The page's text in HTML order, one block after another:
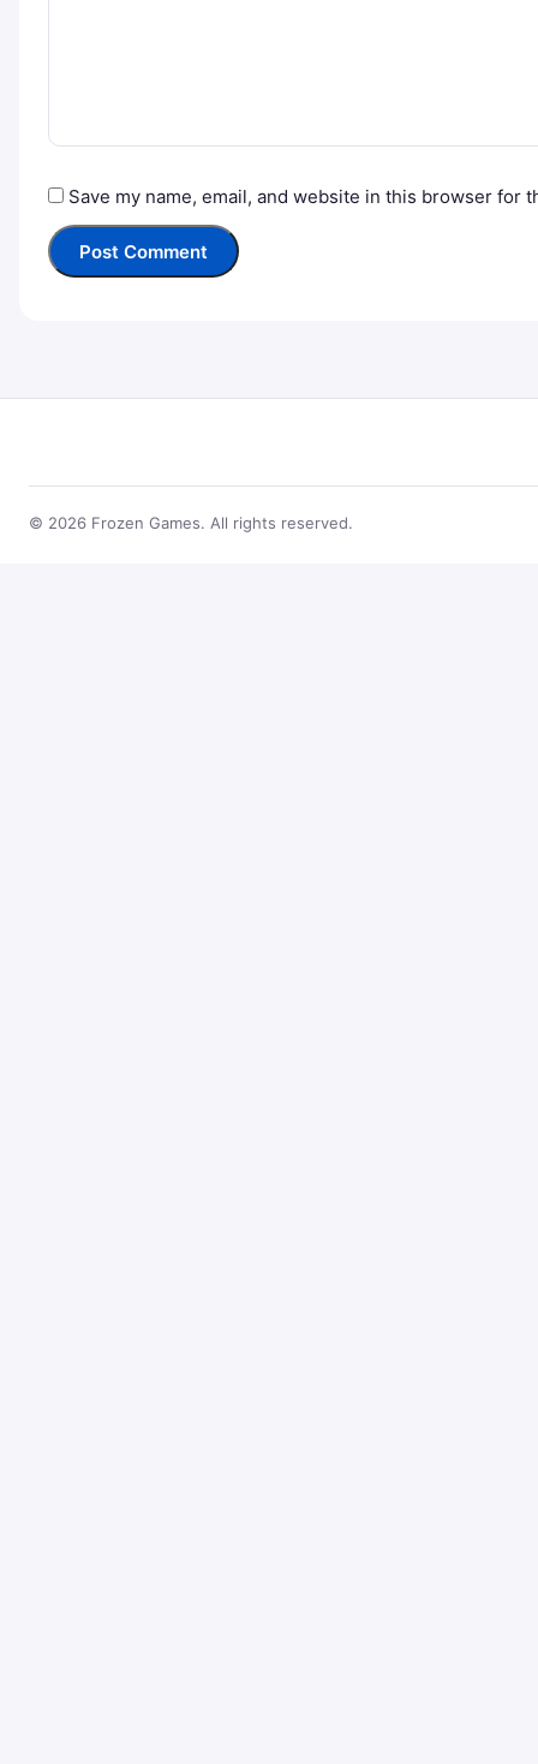
Save my name, email, and website in this browser for
© 2026 Frozen Games. All rights reserved.